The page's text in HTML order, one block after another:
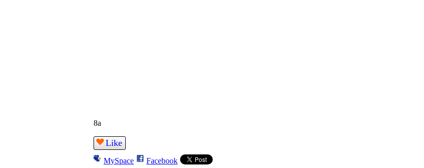
8a
Like
MySpace
Facebook